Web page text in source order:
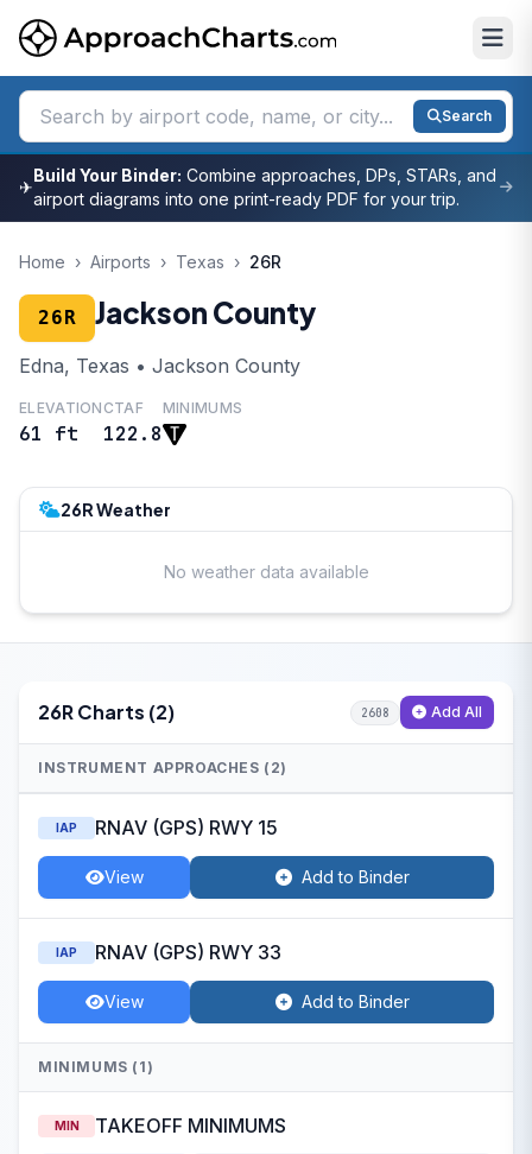
Search
✈
Build Your Binder: Combine approaches, DPs, STARs, and
airport diagrams into one print-ready PDF for your trip.
Home › Airports › Texas › 26R
26R Jackson County
Edna, Texas • Jackson County
ELEVATION
61 ft
CTAF
122.8
MINIMUMS
26R Weather
No weather data available
26R Charts (2) 2608 Add All
INSTRUMENT APPROACHES (2)
IAP RNAV (GPS) RWY 15
View Add to Binder
IAP RNAV (GPS) RWY 33
View Add to Binder
MINIMUMS (1)
MIN TAKEOFF MINIMUMS